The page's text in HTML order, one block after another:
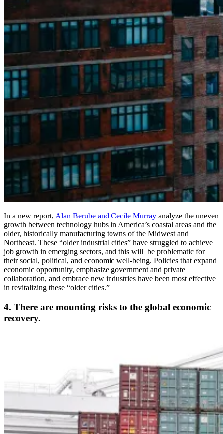
In a new report, Alan Berube and Cecile Murray analyze the uneven
growth between technology hubs in America’s coastal areas and the
older, historically manufacturing towns of the Midwest and
Northeast. These “older industrial cities” have struggled to achieve
job growth in emerging sectors, and this will be problematic for
their social, political, and economic well-being. Policies that expand
economic opportunity, emphasize government and private
collaboration, and embrace new industries have been most effective
in revitalizing these “older cities.”
4. There are mounting risks to the global economic
recovery.